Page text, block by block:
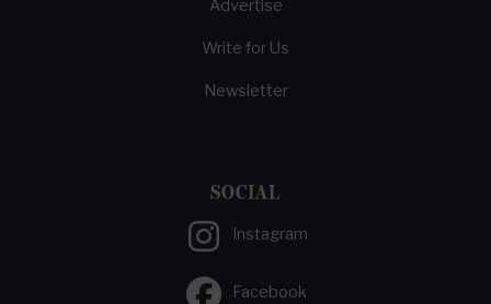
Advertise
Write for Us
Newsletter
SOCIAL
Instagram
Facebook